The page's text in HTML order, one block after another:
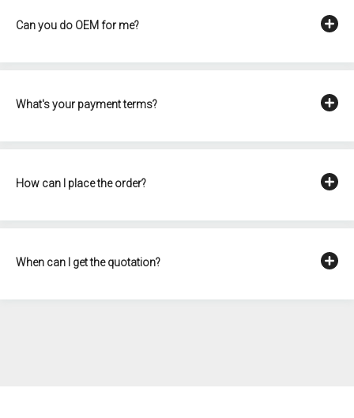
Can you do OEM for me?
What's your payment terms?
How can I place the order?
When can I get the quotation?